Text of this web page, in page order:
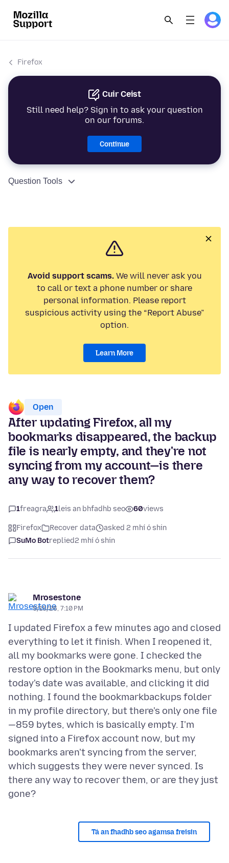
Firefox
Cuir Ceist
Still need help? Sign in to ask your question
on our forums.
Continue
Question Tools
Avoid support scams.We will never ask you
to call or text a phone number or share
personal information. Please report
suspicious activity using the “Report Abuse”
option.
Learn More
Open
After updating Firefox, all my
bookmarks disappeared, the backup
file is nearly empty, and they're not
syncing from my account—is there
any way to recover them?
1freagra 1leis an bhfadhb seo 60views
Firefox Recover data
asked 2 mhí ó shin
SuMo Botreplied2 mhí ó shin
Mrosestone
5/15/26, 7:10 PM
I updated Firefox a few minutes ago and closed
everything to let it finish. When I reopened it,
all my bookmarks were gone. I checked the
restore option in the Bookmarks menu, but only
today's date was available, and clicking it did
nothing. I found the bookmarkbackups folder
in my profile directory, but there's only one file
—859 bytes, which is basically empty. I'm
signed into a Firefox account now, but my
bookmarks aren't syncing from the server,
which suggests they were never synced. Is
there any way to recover them, or are they just
Tá an fhadhb seo agamsa freisin